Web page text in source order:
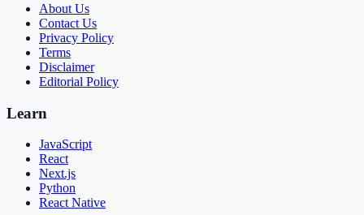
About Us
Contact Us
Privacy Policy
Terms
Disclaimer
Editorial Policy
Learn
JavaScript
React
Next.js
Python
React Native